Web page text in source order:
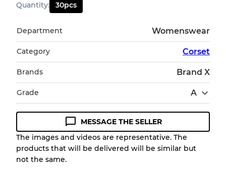
Quantity: 30pcs
Department Womenswear
Category Corset
Brands Brand X
Grade A
Condition Guideline
All products listed include a Quality Grade to
help you understand condition and expected
MESSAGE THE SELLER
The images and videos are representative. The
products that will be delivered will be similar but
not the same.